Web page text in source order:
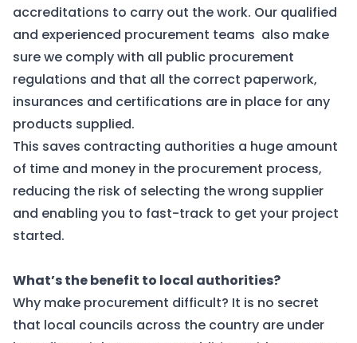
accreditations to carry out the work. Our qualified
and experienced procurement teams also make
sure we comply with all public procurement
regulations and that all the correct paperwork,
insurances and certifications are in place for any
products supplied.
This saves contracting authorities a huge amount
of time and money in the procurement process,
reducing the risk of selecting the wrong supplier
and enabling you to fast-track to get your project
started.
What’s the benefit to local authorities?
Why make procurement difficult? It is no secret
that local councils across the country are under